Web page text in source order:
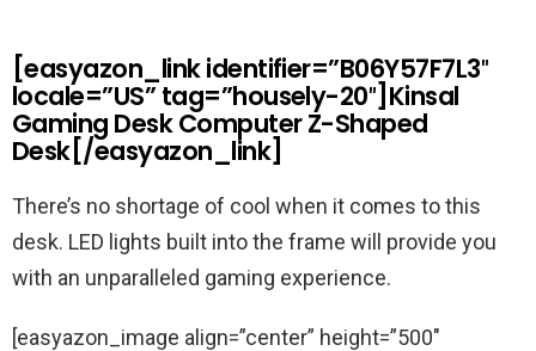
[easyazon_link identifier=”B06Y57F7L3″
locale=”US” tag=”housely-20″]Kinsal
Gaming Desk Computer Z-Shaped
Desk[/easyazon_link]
There’s no shortage of cool when it comes to this
desk. LED lights built into the frame will provide you
with an unparalleled gaming experience.
[easyazon_image align=”center” height=”500″